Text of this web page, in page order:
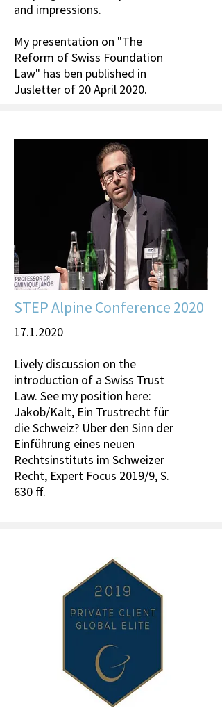
and impressions.
My presentation on "The
Reform of Swiss Foundation
Law" has ben published in
Jusletter of 20 April 2020.
STEP Alpine Conference 2020
17.1.2020
Lively discussion on the
introduction of a Swiss Trust
Law. See my position here:
Jakob/Kalt, Ein Trustrecht für
die Schweiz? Über den Sinn der
Einführung eines neuen
Rechtsinstituts im Schweizer
Recht, Expert Focus 2019/9, S.
630 ff.